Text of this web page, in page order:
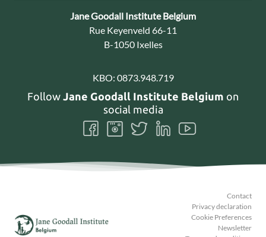
Contact:
Jane Goodall Institute Belgium
Address:
Rue Keyenveld 66-11
B-1050 Ixelles
KBO: 0873.948.719
Follow Jane Goodall Institute Belgium on
social media
Follow
us
Facebook
Follow
us
Instagram
Follow
us
Twitter
Follow
us
LinkedIn
Follow
us
Youtube
Contact
Privacy declaration
Cookie Preferences
Newsletter